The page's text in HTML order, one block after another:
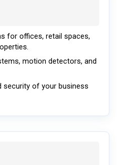
for offices, retail spaces,
motion detectors, and
security of your business